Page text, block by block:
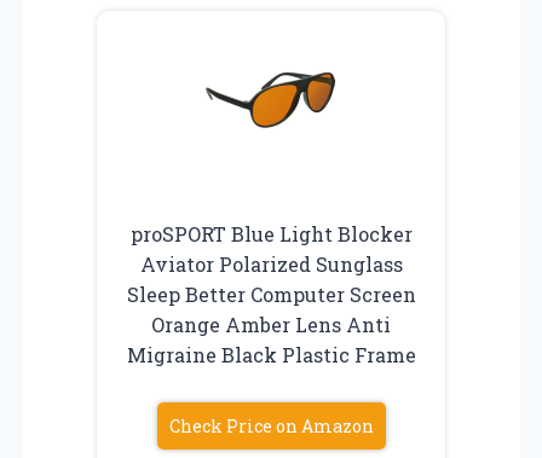
proSPORT Blue Light Blocker
Aviator Polarized Sunglass
Sleep Better Computer Screen
Orange Amber Lens Anti
Migraine Black Plastic Frame
Check Price on Amazon